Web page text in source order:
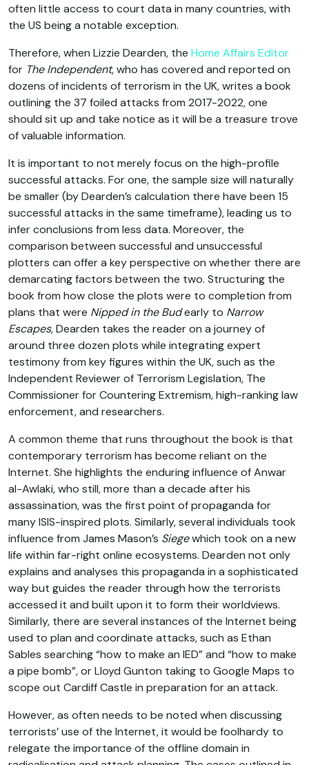
often little access to court data in many countries, with
the US being a notable exception.
Therefore, when Lizzie Dearden, the Home Affairs Editor
for The Independent, who has covered and reported on
dozens of incidents of terrorism in the UK, writes a book
outlining the 37 foiled attacks from 2017-2022, one
should sit up and take notice as it will be a treasure trove
of valuable information.
It is important to not merely focus on the high-profile
successful attacks. For one, the sample size will naturally
be smaller (by Dearden’s calculation there have been 15
successful attacks in the same timeframe), leading us to
infer conclusions from less data. Moreover, the
comparison between successful and unsuccessful
plotters can offer a key perspective on whether there are
demarcating factors between the two. Structuring the
book from how close the plots were to completion from
plans that were Nipped in the Budearly to Narrow
Escapes, Dearden takes the reader on a journey of
around three dozen plots while integrating expert
testimony from key figures within the UK, such as the
Independent Reviewer of Terrorism Legislation, The
Commissioner for Countering Extremism, high-ranking law
enforcement, and researchers.
A common theme that runs throughout the book is that
contemporary terrorism has become reliant on the
Internet. She highlights the enduring influence of Anwar
al-Awlaki, who still, more than a decade after his
assassination, was the first point of propaganda for
many ISIS-inspired plots. Similarly, several individuals took
influence from James Mason’s Siegewhich took on a new
life within far-right online ecosystems. Dearden not only
explains and analyses this propaganda in a sophisticated
way but guides the reader through how the terrorists
accessed it and built upon it to form their worldviews.
Similarly, there are several instances of the Internet being
used to plan and coordinate attacks, such as Ethan
Sables searching “how to make an IED” and “how to make
a pipe bomb”, or Lloyd Gunton taking to Google Maps to
scope out Cardiff Castle in preparation for an attack.
However, as often needs to be noted when discussing
terrorists’ use of the Internet, it would be foolhardy to
relegate the importance of the offline domain in